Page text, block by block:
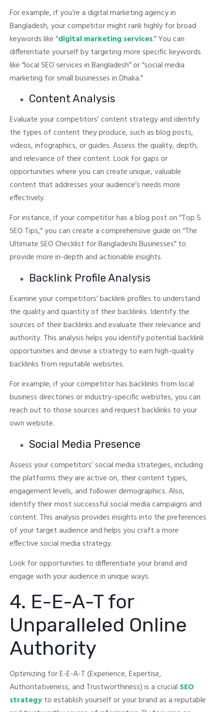
For example, if you’re a digital marketing agency in
Bangladesh, your competitor might rank highly for broad
keywords like “digital marketing services.”You can
differentiate yourself by targeting more specific keywords
like “local SEO services in Bangladesh” or “social media
marketing for small businesses in Dhaka.”
Content Analysis
Evaluate your competitors’ content strategy and identify
the types of content they produce, such as blog posts,
videos, infographics, or guides. Assess the quality, depth,
and relevance of their content.Look for gaps or
opportunities where you can create unique, valuable
content that addresses your audience’s needs more
effectively.
For instance, if your competitor has a blog post on “Top 5
SEO Tips,” you can create a comprehensive guide on “The
Ultimate SEO Checklist for Bangladeshi Businesses” to
provide more in-depth and actionable insights.
Backlink Profile Analysis
Examine your competitors’ backlink profiles to understand
the quality and quantity of their backlinks. Identify the
sources of their backlinks and evaluate their relevance and
authority. This analysis helps you identify potential backlink
opportunities and devise a strategy to earn high-quality
backlinks from reputable websites.
For example, if your competitor has backlinks from local
business directories or industry-specific websites, you can
reach out to those sources and request backlinks to your
own website.
Social Media Presence
Assess your competitors’ social media strategies, including
the platforms they are active on, their content types,
engagement levels, and follower demographics. Also,
identify their most successful social media campaigns and
content. This analysis provides insights into the preferences
of your target audience and helps you craft a more
effective social media strategy.
Look for opportunities to differentiate your brand and
engage with your audience in unique ways.
4. E-E-A-T for
Unparalleled Online
Authority
Optimizing for E-E-A-T (Experience, Expertise,
Authoritativeness, and Trustworthiness) is a crucial SEO
strategyto establish yourself or your brand as a reputable